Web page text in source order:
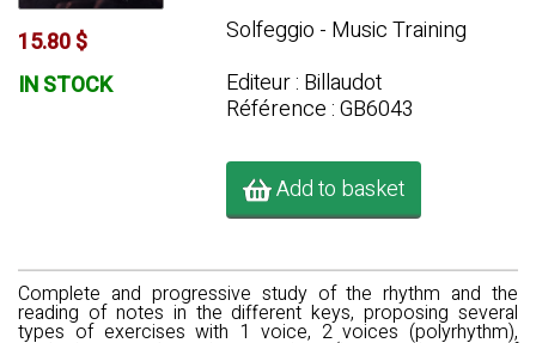
15.80 $
IN STOCK
Solfeggio - Music Training
Editeur : Billaudot
Référence : GB6043
Add to basket
Complete and progressive study of the rhythm and the
reading of notes in the different keys, proposing several
types of exercises with 1 voice, 2 voices (polyrhythm),